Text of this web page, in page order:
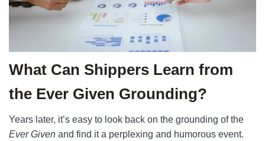
What Can Shippers Learn from
the Ever Given Grounding?
Years later, it’s easy to look back on the grounding of the
Ever Given and find it a perplexing and humorous event.